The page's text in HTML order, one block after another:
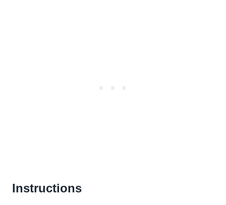
Instructions